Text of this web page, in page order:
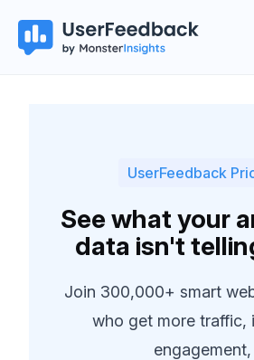
UserFeedback
See what your
data isn't
Join 300,000+ smart
who get more traffic,
engagement,